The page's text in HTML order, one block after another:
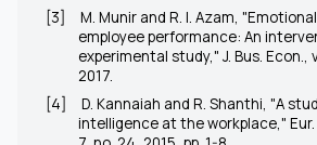
[3]
M. Munir and R. I. Azam,
employee performance: An
experimental study," J. Bus. Econ.,
2017.
[4]
D. Kannaiah and R. Shanthi, "A
intelligence at the workplace,"